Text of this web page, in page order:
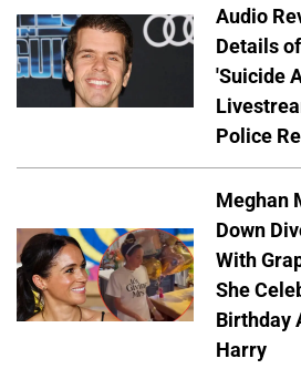
Audio
Details
'Suicide
Police
Meghan
Down
With
She
Birthday
Harry